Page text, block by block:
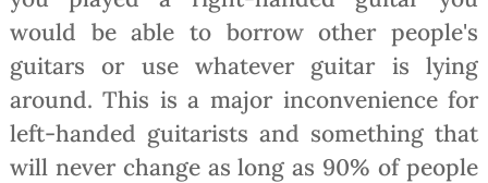
would be able to borrow other people's
guitars or use whatever guitar is lying
around. This is a major inconvenience for
left-handed guitarists and something that
will never change as long as 90% of people